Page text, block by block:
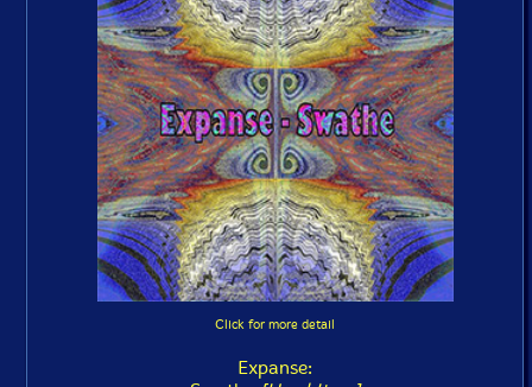
Click for more detail
Expanse: